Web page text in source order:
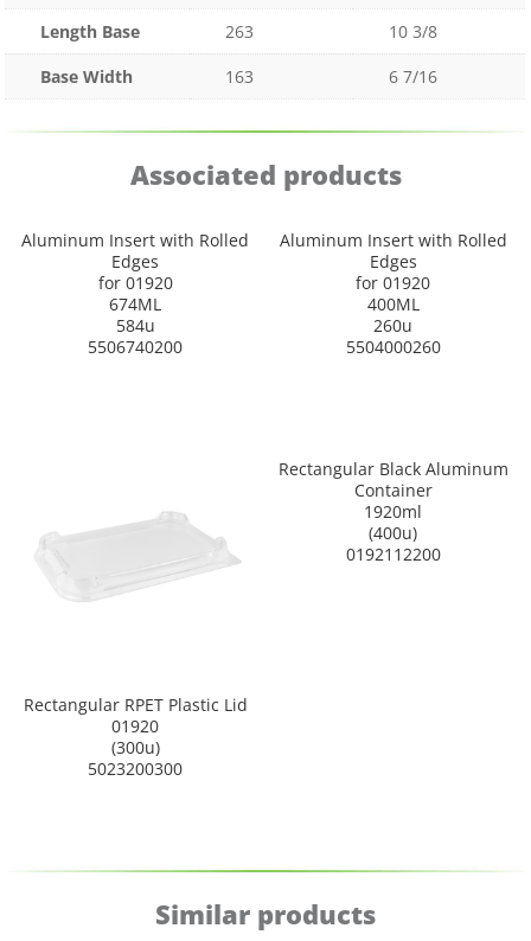
Length Base
263
10 3/8
Base Width
163 6 7/16
Associated products
Aluminum Insert with Rolled
Edges
for 01920
674ML
584u
5506740200
Aluminum Insert with Rolled
Edges
for 01920
400ML
260u
5504000260
Rectangular RPET Plastic Lid
01920
(300u)
5023200300
Rectangular Black Aluminum
Container
1920ml
(400u)
0192112200
Similar products